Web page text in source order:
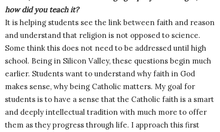
how did you teach it?
It is helping students see the link between faith and reason
and understand that religion is not opposed to science.
Some think this does not need to be addressed until high
school. Being in Silicon Valley, these questions begin much
earlier. Students want to understand why faith in God
makes sense, why being Catholic matters. My goal for
students is to have a sense that the Catholic faith is a smart
and deeply intellectual tradition with much more to offer
them as they progress through life. I approach this first